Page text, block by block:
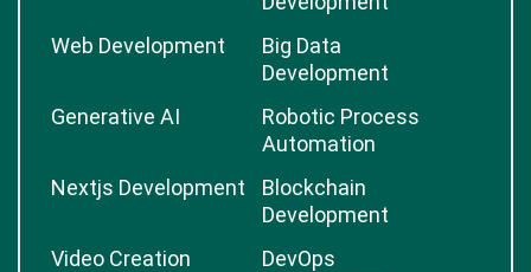
Web Development
Big Data
Development
Generative AI
Robotic Process
Automation
Nextjs Development
Blockchain
Development
Video Creation
DevOps